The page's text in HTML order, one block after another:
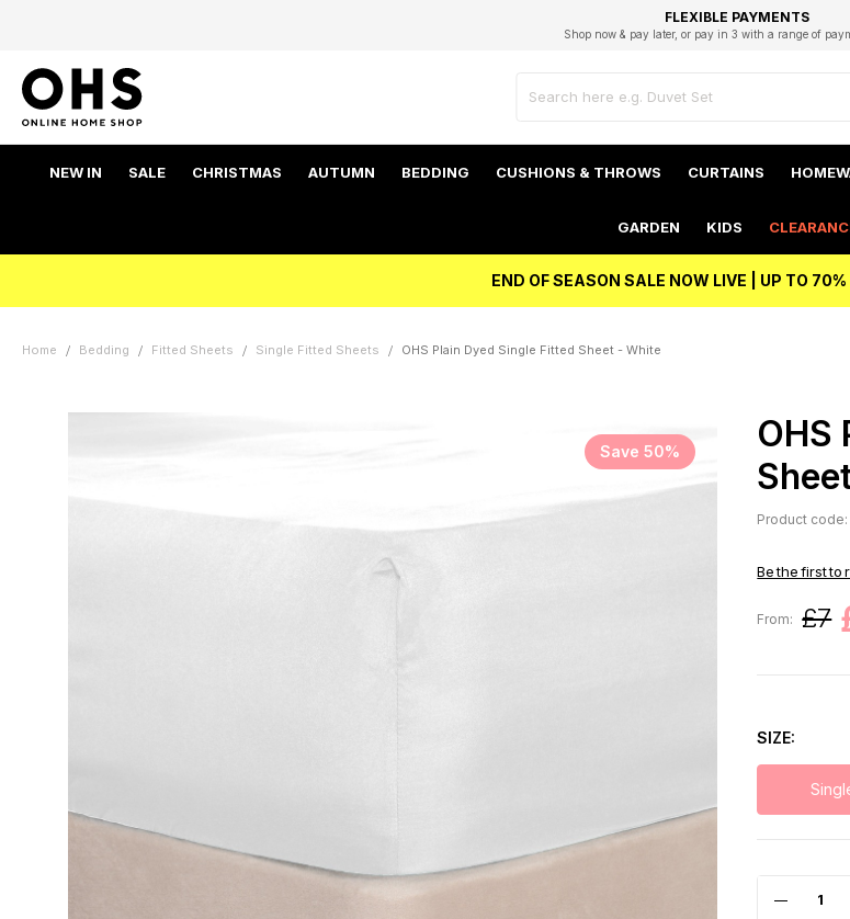
FAST DELIVERY OPTIONS
FLEXIBLE PAYMENTS
Shop now & pay later, or pay in 3 with a range of
STUDENT DISCOUNT
Unlock 5% student discount with Student
EXCELLENT 4.8/5 GOOGLE
BEST PRICE
NEW IN SALE CHRISTMAS AUTUMN BEDDING CUSHIONS & THROWS CURTAINS
GARDEN KIDS
END OF SEASON SALE NOW LIVE | UP TO
Home Bedding Fitted Sheets Single Fitted Sheets OHS Plain Dyed Single Fitted Sheet - White
Save 50%
OHS
Product code:
Be the first to
From: £7
SIZE